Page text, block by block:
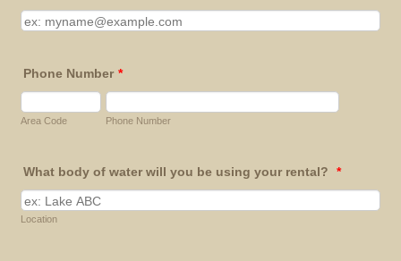
Phone Number *
Area Code Phone Number
What body of water will you be using your rental? *
Location